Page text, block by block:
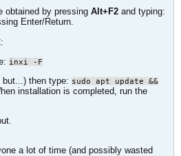
obtained by pressing Alt+F2 and typing:
Enter/Return.
inxi -F
but...) then type: sudo apt update &&
installation is completed, run the
a lot of time (and possibly wasted